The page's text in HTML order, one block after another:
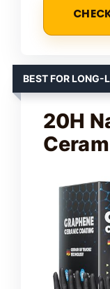
BEST FOR LONG-
20H